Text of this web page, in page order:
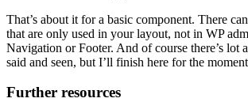
That’s about it for a basic component. There
that are only used in your layout, not in WP
Navigation or Footer. And of course there’s lot
said and seen, but I’ll finish here for the
Further resources